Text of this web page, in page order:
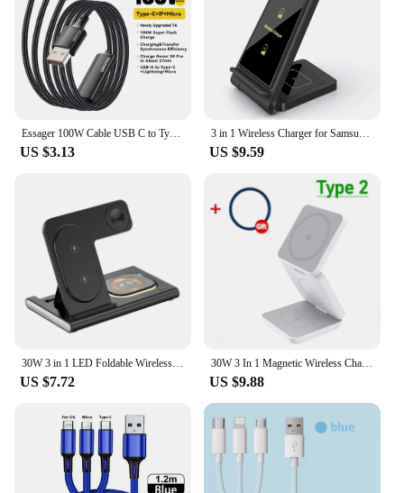
reducing the risk of losing or misplacing them.
Whether you're on the go or at home, this cable is
designed to meet your charging needs with ease and
style.
Essager 100W Cable USB C to Type C to Lighting PD Fast Charger Data 3 in 1 Quick Charging Cord For Macbook iPhone Samsung Xiaomi
US $3.13
3 in 1 Wireless Charger for Samsung S24 S23 Ultra/S22/S21/Note 20/Z Flip 6/Z Fold 6 Fast Charging Station for Galaxy Watch 7 Pro
US $9.59
30W 3 in 1 LED Foldable Wireless Charger Stand For Samsung S24 S23 S22 Watch 6 5 4 Active 1 2 Galaxy Buds Fast Charging Station
US $7.72
30W 3 In 1 Magnetic Wireless Charger Stand Pad for iPone 15 14 13 12 Pro Max Airpods Pro iWatch 8 7 6 Fast Charging Dock Station
US $9.88